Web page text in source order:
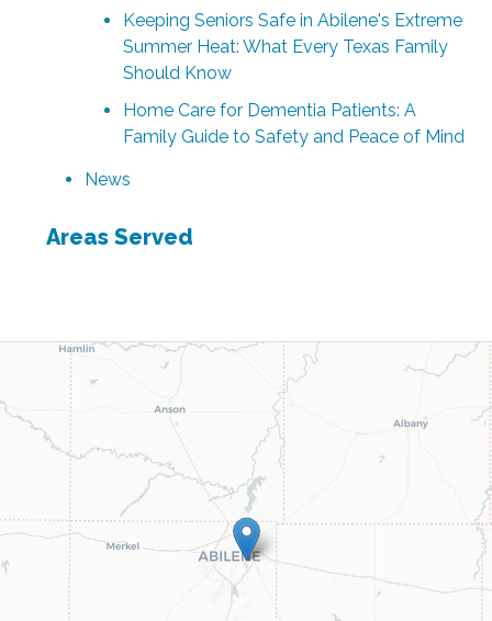
Keeping Seniors Safe in Abilene's Extreme
Summer Heat: What Every Texas Family
Should Know
Home Care for Dementia Patients: A
Family Guide to Safety and Peace of Mind
News
Areas Served